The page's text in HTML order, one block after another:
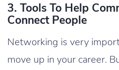
3. Tools To Help
Connect People
Networking is very
move up in your career.